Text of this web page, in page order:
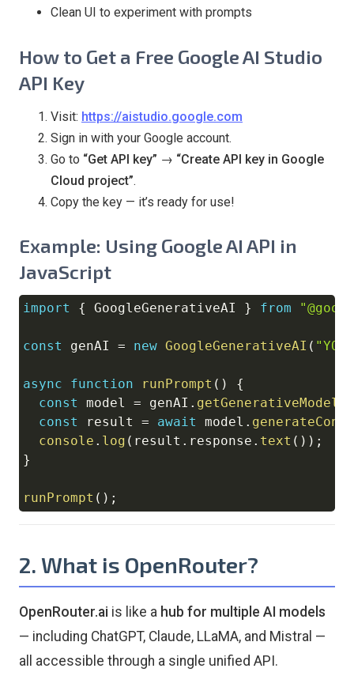
Clean UI to experiment with prompts
How to Get a Free Google AI Studio
API Key
Visit: https://aistudio.google.com
Sign in with your Google account.
Go to “Get API key” → “Create API key in Google
Cloud project”.
Copy the key — it’s ready for use!
Example: Using Google AI API in
JavaScript
import { GoogleGenerativeAI } from
const genAI = new GoogleGenerativeAI (
async function runPrompt ( )
{
const
model = genAI . getGenerativeModel
const
result = await model .
console . log ( result . response . text ( ) ) ;
}
runPrompt ( ) ;
Copy
2. What is OpenRouter?
OpenRouter.ai is like a hub for multiple AI models
— including ChatGPT, Claude, LLaMA, and Mistral —
all accessible through a single unified API.